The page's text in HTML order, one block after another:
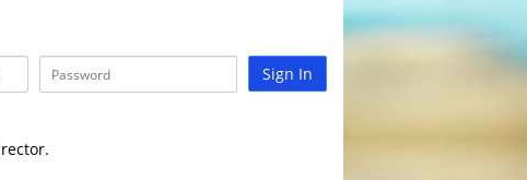
Sign In